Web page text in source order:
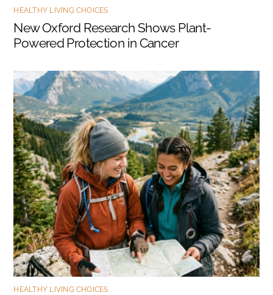
HEALTHY LIVING CHOICES
New Oxford Research Shows Plant-
Powered Protection in Cancer
HEALTHY LIVING CHOICES